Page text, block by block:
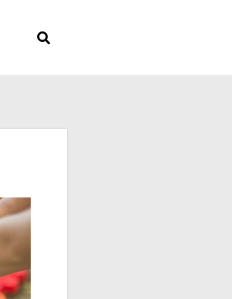
Search